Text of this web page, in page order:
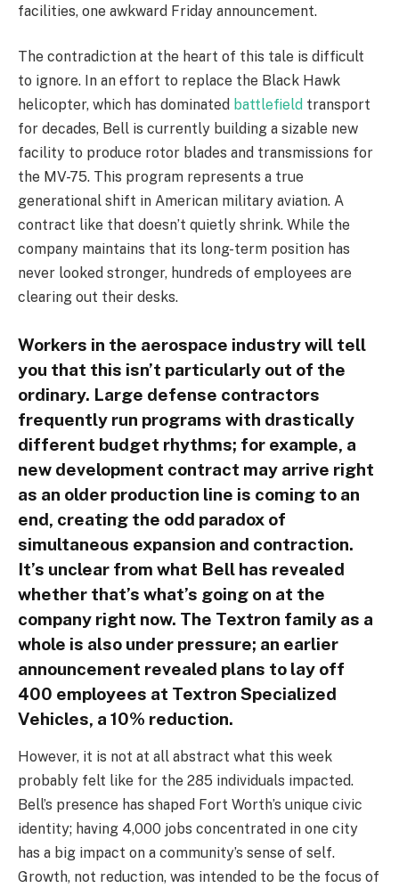
facilities, one awkward Friday announcement.
The contradiction at the heart of this tale is difficult
to ignore. In an effort to replace the Black Hawk
helicopter, which has dominated battlefield transport
for decades, Bell is currently building a sizable new
facility to produce rotor blades and transmissions for
the MV-75. This program represents a true
generational shift in American military aviation. A
contract like that doesn’t quietly shrink. While the
company maintains that its long-term position has
never looked stronger, hundreds of employees are
clearing out their desks.
Workers in the aerospace industry will tell
you that this isn’t particularly out of the
ordinary. Large defense contractors
frequently run programs with drastically
different budget rhythms; for example, a
new development contract may arrive right
as an older production line is coming to an
end, creating the odd paradox of
simultaneous expansion and contraction.
It’s unclear from what Bell has revealed
whether that’s what’s going on at the
company right now. The Textron family as a
whole is also under pressure; an earlier
announcement revealed plans to lay off
400 employees at Textron Specialized
Vehicles, a 10% reduction.
However, it is not at all abstract what this week
probably felt like for the 285 individuals impacted.
Bell’s presence has shaped Fort Worth’s unique civic
identity; having 4,000 jobs concentrated in one city
has a big impact on a community’s sense of self.
Growth, not reduction, was intended to be the focus of